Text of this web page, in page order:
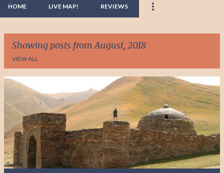
HOME LIVE MAP! REVIEWS
Showing posts from August, 2018
VIEW ALL
o
t
s